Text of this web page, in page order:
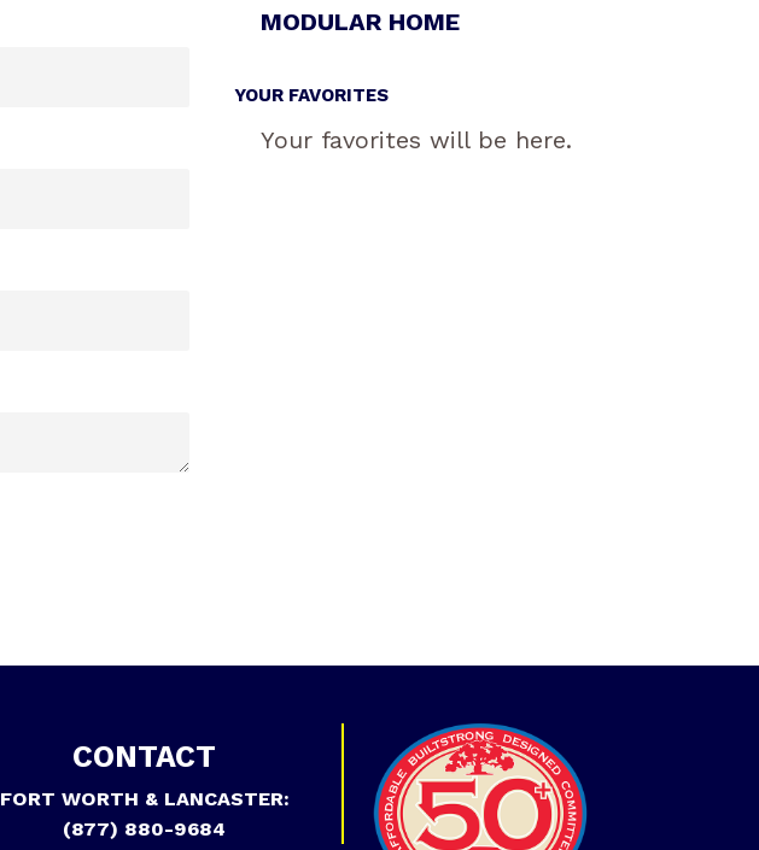
MODULAR HOME
YOUR FAVORITES
Your favorites will be here.
CONTACT
FORT WORTH & LANCASTER:
(877) 880-9684